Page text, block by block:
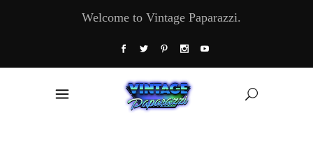
Welcome to Vintage Paparazzi.